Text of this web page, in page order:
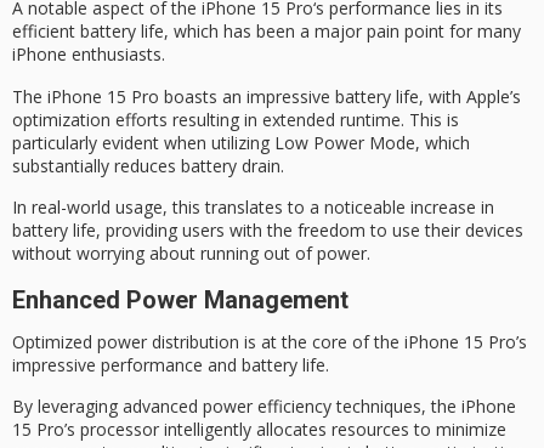
A notable aspect of the iPhone 15 Pro‘s performance lies in its
efficient battery life, which has been a major pain point for many
iPhone enthusiasts.
The iPhone 15 Pro boasts an impressive battery life, with Apple’s
optimization efforts resulting in extended runtime. This is
particularly evident when utilizing Low Power Mode, which
substantially reduces battery drain.
In real-world usage, this translates to a noticeable increase in
battery life, providing users with the freedom to use their devices
without worrying about running out of power.
Enhanced Power Management
Optimized power distribution is at the core of the iPhone 15 Pro’s
impressive performance and battery life.
By leveraging advanced power efficiency techniques, the iPhone
15 Pro’s processor intelligently allocates resources to minimize